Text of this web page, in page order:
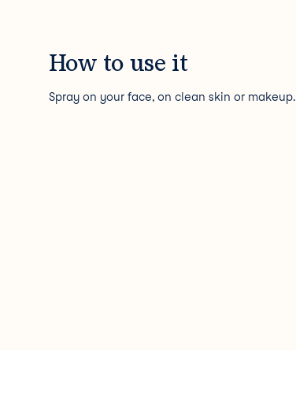
How to use it
Spray on your face, on clean skin or makeup.